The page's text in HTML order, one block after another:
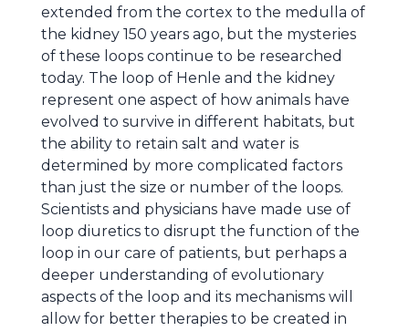
extended from the cortex to the medulla of
the kidney 150 years ago, but the mysteries
of these loops continue to be researched
today. The loop of Henle and the kidney
represent one aspect of how animals have
evolved to survive in different habitats, but
the ability to retain salt and water is
determined by more complicated factors
than just the size or number of the loops.
Scientists and physicians have made use of
loop diuretics to disrupt the function of the
loop in our care of patients, but perhaps a
deeper understanding of evolutionary
aspects of the loop and its mechanisms will
allow for better therapies to be created in